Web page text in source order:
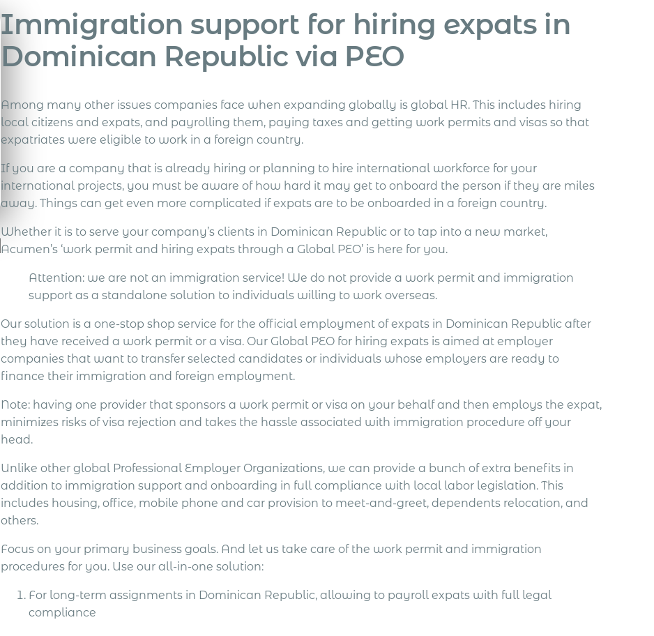
Immigration support for hiring expats in
Dominican Republic via PEO
Among many other issues companies face when expanding globally is global HR. This includes hiring
local citizens and expats, and payrolling them, paying taxes and getting work permits and visas so that
expatriates were eligible to work in a foreign country.
If you are a company that is already hiring or planning to hire international workforce for your
international projects, you must be aware of how hard it may get to onboard the person if they are miles
away. Things can get even more complicated if expats are to be onboarded in a foreign country.
Whether it is to serve your company’s clients in Dominican Republic or to tap into a new market,
Acumen’s ‘work permit and hiring expats through a Global PEO’ is here for you.
Attention: we are not an immigration service! We do not provide a work permit and immigration
support as a standalone solution to individuals willing to work overseas.
Our solution is a one-stop shop service for the official employment of expats in Dominican Republic after
they have received a work permit or a visa. Our Global PEO for hiring expats is aimed at employer
companies that want to transfer selected candidates or individuals whose employers are ready to
finance their immigration and foreign employment.
Note: having one provider that sponsors a work permit or visa on your behalf and then employs the expat,
minimizes risks of visa rejection and takes the hassle associated with immigration procedure off your
head.
Unlike other global Professional Employer Organizations, we can provide a bunch of extra benefits in
addition to immigration support and onboarding in full compliance with local labor legislation. This
includes housing, office, mobile phone and car provision to meet-and-greet, dependents relocation, and
others.
Focus on your primary business goals. And let us take care of the work permit and immigration
procedures for you. Use our all-in-one solution:
For long-term assignments in Dominican Republic, allowing to payroll expats with full legal
compliance